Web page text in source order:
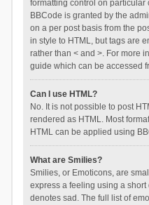
formatting control on particular
BBCode is granted by the
on a per post basis from the
in style to HTML, but tags are
rather than < and >. For more
guide which can be accessed
Can I use HTML?
No. It is not possible to post
rendered as HTML. Most
HTML can be applied using
What are Smilies?
Smilies, or Emoticons, are
express a feeling using a
denotes sad. The full list of